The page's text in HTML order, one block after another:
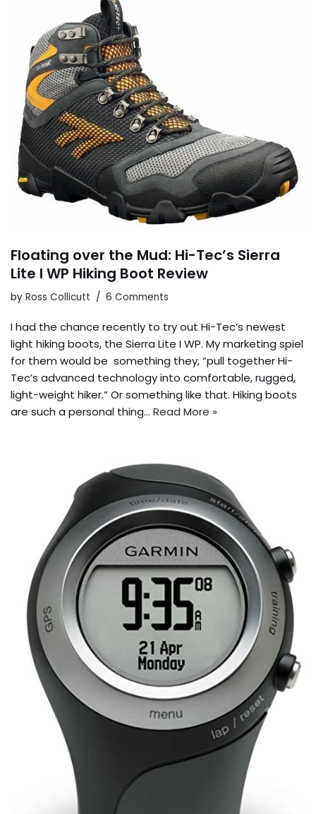
Floating over the Mud: Hi-Tec’s Sierra
Lite I WP Hiking Boot Review
by Ross Collicutt 6 Comments
I had the chance recently to try out Hi-Tec’s newest
light hiking boots, the Sierra Lite I WP. My marketing spiel
for them would be something they, “pull together Hi-
Tec’s advanced technology into comfortable, rugged,
light-weight hiker.” Or something like that. Hiking boots
are such a personal thing… Read More »